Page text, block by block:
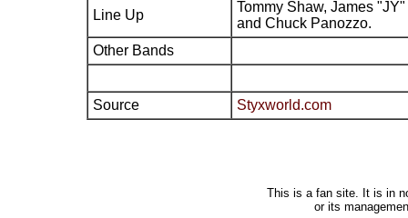
Line Up
Tommy Shaw, James
and Chuck Panozzo.
Other Bands
Source Styxworld.com
This is a fan site. It is in
or its